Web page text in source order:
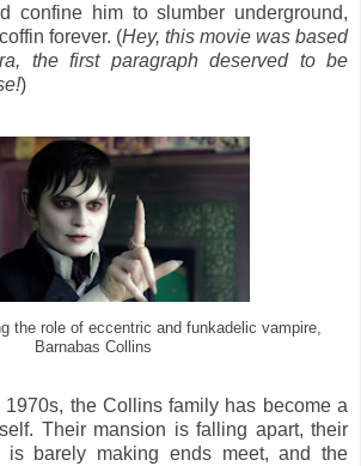
confine him to slumber underground,
forever. (Hey, this movie was based
the first paragraph deserved to be
)
the role of eccentric and funkadelic vampire,
Barnabas Collins
1970s, the Collins family has become a
Their mansion is falling apart, their
is barely making ends meet, and the